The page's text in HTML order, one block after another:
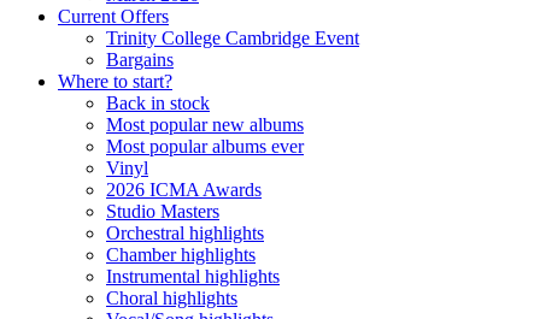
Current Offers
Trinity College Cambridge Event
Bargains
Where to start?
Back in stock
Most popular new albums
Most popular albums ever
Vinyl
2026 ICMA Awards
Studio Masters
Orchestral highlights
Chamber highlights
Instrumental highlights
Choral highlights